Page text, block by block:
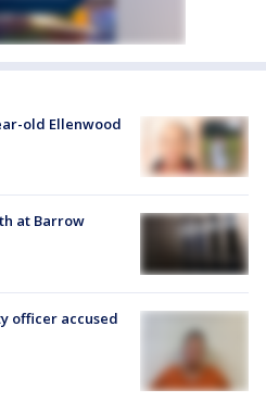
old Ellenwood
at Barrow
officer accused